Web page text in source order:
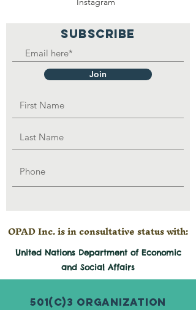
SUBSCRIBE
Join
OPAD Inc. is in consultative status with:
United Nations Department of Economic
and Social Affairs
501(c)3 Organization